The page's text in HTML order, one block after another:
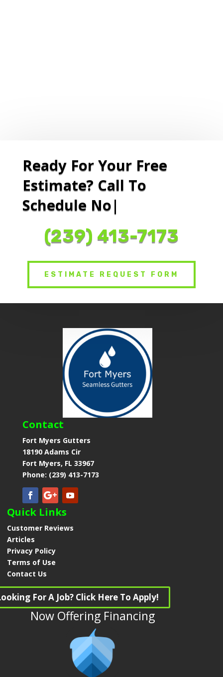
Ready For Your Free
Estimate? Call To
Schedule Now O
(239) 413-7173
ESTIMATE REQUEST FORM
Contact
Fort Myers Gutters
18190 Adams Cir
Fort Myers, FL 33967
Phone: (239) 413-7173
Quick Links
Customer Reviews
Articles
Privacy Policy
Terms of Use
Contact Us
For A Job? Click Here To Apply!
Now Offering Financing